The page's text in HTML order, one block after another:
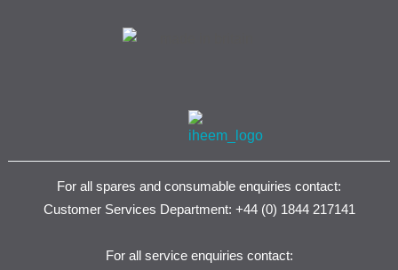
For all spares and consumable enquiries contact:
Customer Services Department: +44 (0) 1844 217141
For all service enquiries contact: